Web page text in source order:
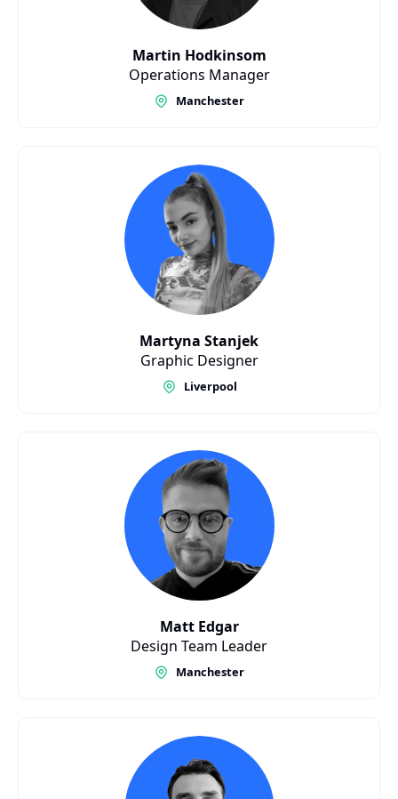
Martin Hodkinsom
Operations Manager
Manchester
Martyna Stanjek
Graphic Designer
Liverpool
Matt Edgar
Design Team Leader
Manchester